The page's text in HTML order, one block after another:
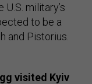
military’s
to be a
and Pistorius.
visited Kyiv